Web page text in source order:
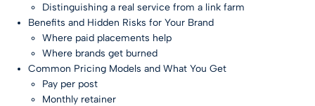
Distinguishing a real service from a link farm
Benefits and Hidden Risks for Your Brand
Where paid placements help
Where brands get burned
Common Pricing Models and What You Get
Pay per post
Monthly retainer